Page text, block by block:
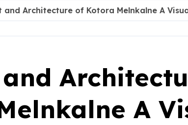
and Architecture of Kotora Melnkalne A
A